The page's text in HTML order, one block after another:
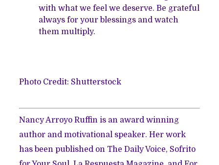
with what we feel we deserve. Be grateful
always for your blessings and watch
them multiply.
Photo Credit: Shutterstock
Nancy Arroyo Ruffin is an award winning
author and motivational speaker. Her work
has been published on The Daily Voice, Sofrito